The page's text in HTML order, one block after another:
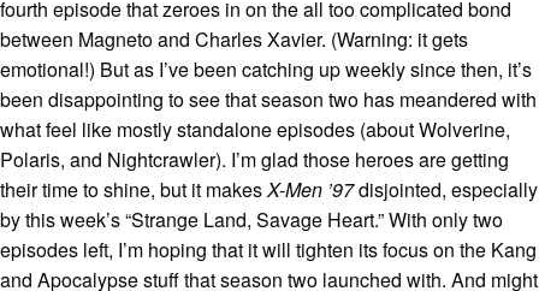
fourth episode that zeroes in on the all too complicated bond
between Magneto and Charles Xavier. (Warning: it gets
emotional!) But as I’ve been catching up weekly since then, it’s
been disappointing to see that season two has meandered with
what feel like mostly standalone episodes (about Wolverine,
Polaris, and Nightcrawler). I’m glad those heroes are getting
their time to shine, but it makesX-Men ’97disjointed, especially
by this week’s “Strange Land, Savage Heart.” With only two
episodes left, I’m hoping that it will tighten its focus on the Kang
and Apocalypse stuff that season two launched with. And might